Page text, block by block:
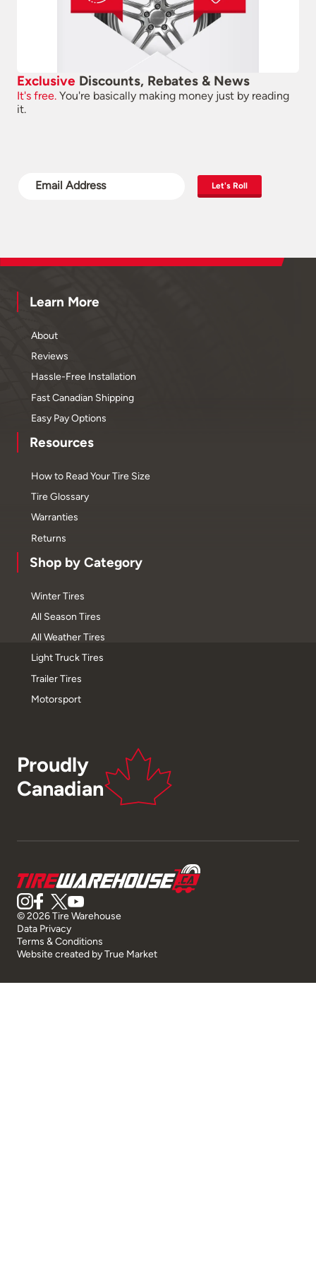
Exclusive Discounts, Rebates & News
It's free. You're basically making money just by reading
it.
Let's Roll
Learn More
About
Reviews
Hassle-Free Installation
Fast Canadian Shipping
Easy Pay Options
Resources
How to Read Your Tire Size
Tire Glossary
Warranties
Returns
Shop by Category
Winter Tires
All Season Tires
All Weather Tires
Light Truck Tires
Trailer Tires
Motorsport
Proudly
Canadian
© 2026 Tire Warehouse
Data Privacy
Terms & Conditions
Website created byTrue Market